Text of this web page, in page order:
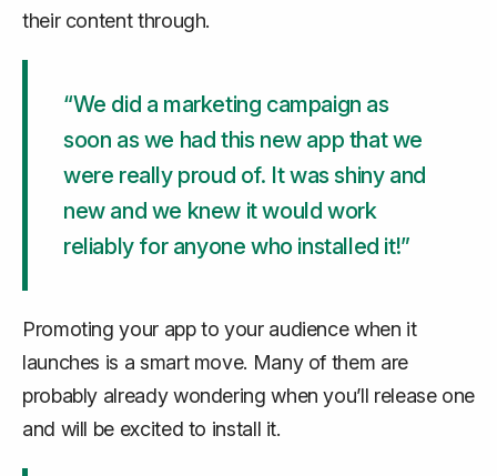
their content through.
“We did a marketing campaign as
soon as we had this new app that we
were really proud of. It was shiny and
new and we knew it would work
reliably for anyone who installed it!”
Promoting your app to your audience when it
launches is a smart move. Many of them are
probably already wondering when you’ll release one
and will be excited to install it.